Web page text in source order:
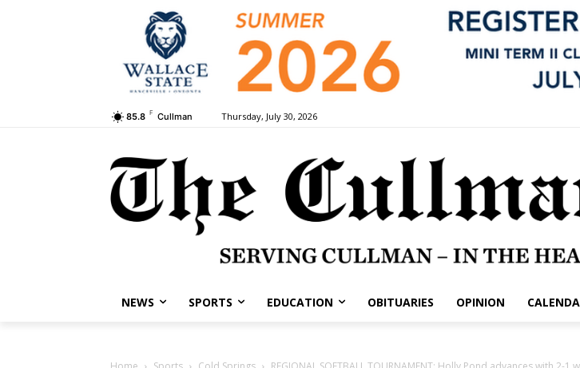
85.8 F Cullman Thursday, July 30, 2026
NEWS SPORTS EDUCATION OBITUARIES OPINION